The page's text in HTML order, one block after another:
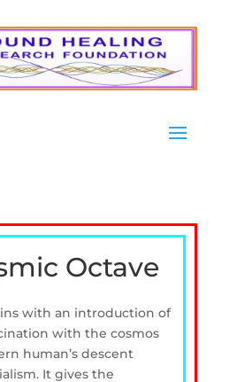
Octave
with an introduction of
with the cosmos
human’s descent
It gives the